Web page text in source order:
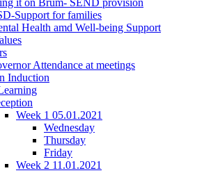
it on Brum- SEND provision
Support for families
Health amd Well-being Support
Attendance at meetings
Induction
Week 1 05.01.2021
Wednesday
Thursday
Friday
Week 2 11.01.2021